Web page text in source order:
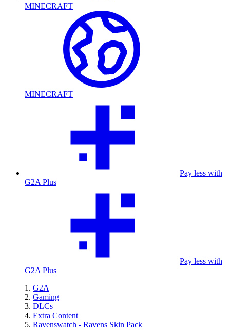
MINECRAFT
MINECRAFT
Pay less with
G2A Plus
Pay less with
G2A Plus
G2A
Gaming
DLCs
Extra Content
Ravenswatch - Ravens Skin Pack